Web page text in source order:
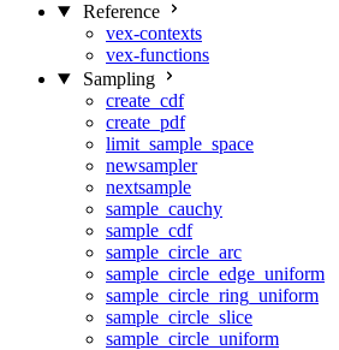
Reference
vex-contexts
vex-functions
Sampling
create_cdf
create_pdf
limit_sample_space
newsampler
nextsample
sample_cauchy
sample_cdf
sample_circle_arc
sample_circle_edge_uniform
sample_circle_ring_uniform
sample_circle_slice
sample_circle_uniform